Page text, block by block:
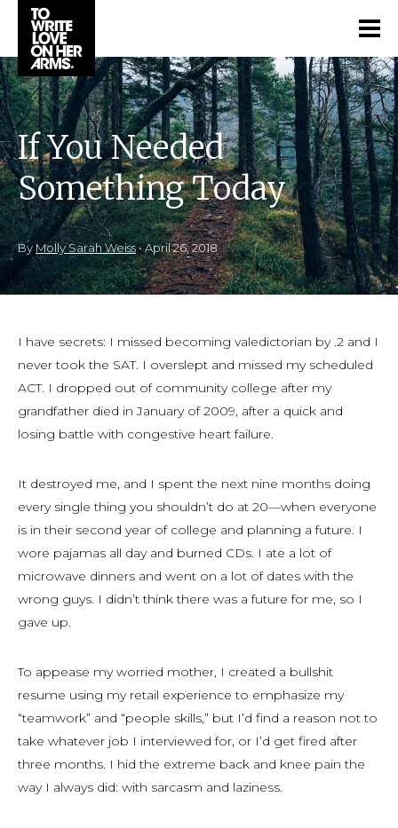
If You Needed
Something Today
By Molly Sarah Weiss•April 26, 2018
I have secrets: I missed becoming valedictorian by .2 and I
never took the SAT. I overslept and missed my scheduled
ACT. I dropped out of community college after my
grandfather died in January of 2009, after a quick and
losing battle with congestive heart failure.
It destroyed me, and I spent the next nine months doing
every single thing you shouldn’t do at 20—when everyone
is in their second year of college and planning a future. I
wore pajamas all day and burned CDs. I ate a lot of
microwave dinners and went on a lot of dates with the
wrong guys. I didn’t think there was a future for me, so I
gave up.
To appease my worried mother, I created a bullshit
resume using my retail experience to emphasize my
“teamwork” and “people skills,” but I’d find a reason not to
take whatever job I interviewed for, or I’d get fired after
three months. I hid the extreme back and knee pain the
way I always did: with sarcasm and laziness.